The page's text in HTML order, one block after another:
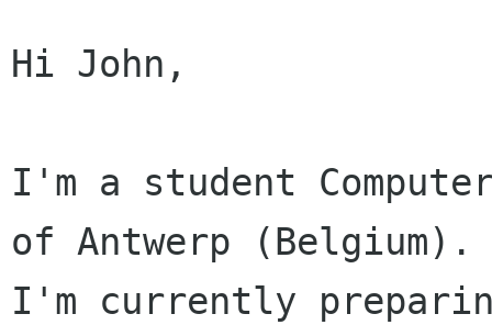
Hi John,
I'm a student
of Antwerp (Belgium).
I'm currently